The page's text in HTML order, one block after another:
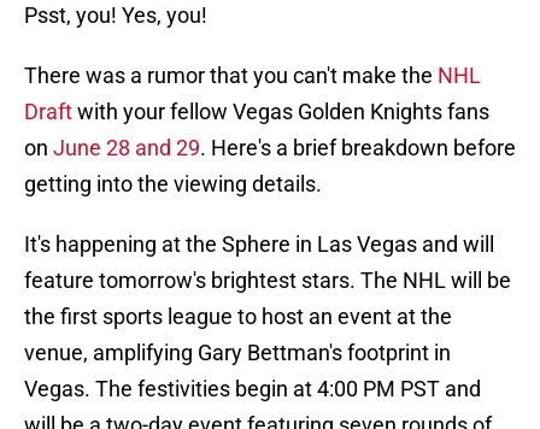
Psst, you! Yes, you!
There was a rumor that you can't make the NHL
Draftwith your fellow Vegas Golden Knights fans
on June 28 and 29. Here's a brief breakdown before
getting into the viewing details.
It's happening at the Sphere in Las Vegas and will
feature tomorrow's brightest stars. The NHL will be
the first sports league to host an event at the
venue, amplifying Gary Bettman's footprint in
Vegas. The festivities begin at 4:00 PM PST and